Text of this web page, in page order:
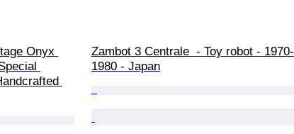
Onyx
Zambot 3 Centrale  - Toy robot - 1970-
1980 - Japan